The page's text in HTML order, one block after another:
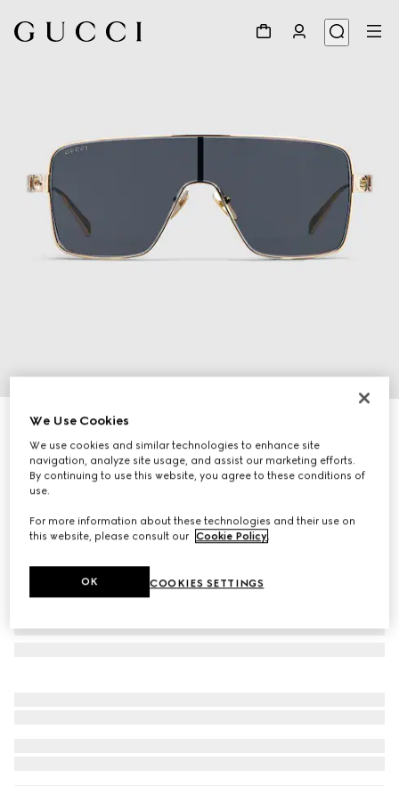
Rectangular frame sunglasses
€ 655
Variationlight gold
We Use Cookies
We use cookies and similar technologies to enhance site
navigation, analyze site usage, and assist our marketing efforts.
By continuing to use this website, you agree to these conditions of
use.
For more information about these technologies and their use on
this website, please consult our Cookie Policy.
COOKIES SETTINGS
OK